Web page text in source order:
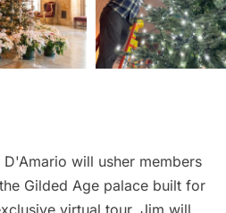
will usher members
Gilded Age palace built for
virtual tour. Jim will